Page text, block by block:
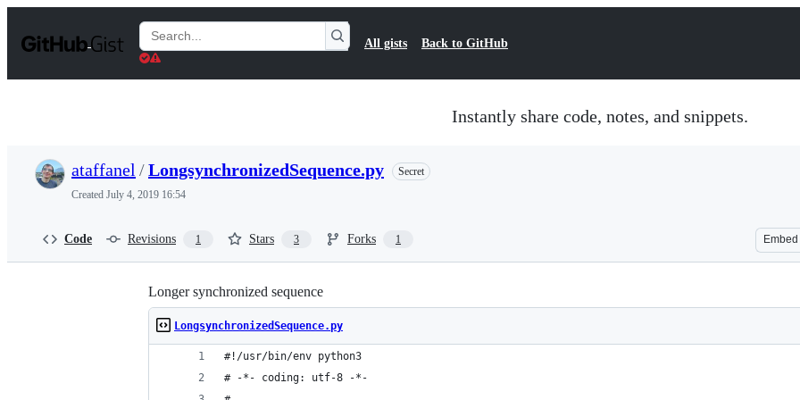
t
Search
Gists
All gists Back to GitHub
Instantly share code, notes, and snippets.
ataffanel /LongsynchronizedSequence.py
Secret
Created July 4, 2019 16:54
Code Revisions 1 Stars 3 Forks 1 Embed
Longer synchronized sequence
LongsynchronizedSequence.py
#!/usr/bin/env python3
# -*- coding: utf-8 -*-